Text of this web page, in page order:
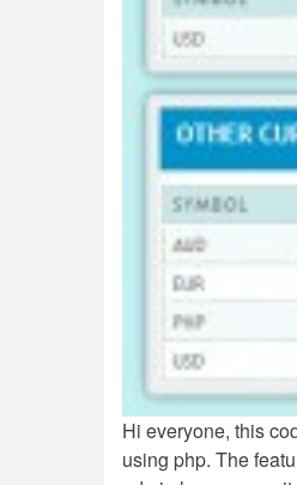
Hi everyone, this
using php. The